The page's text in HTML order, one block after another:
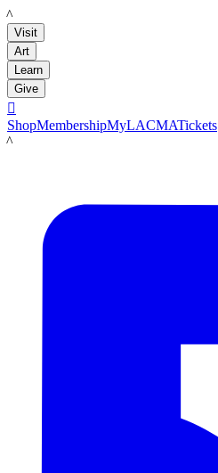
LACMA
Visit
Art
Learn
Give

ShopMembershipMyLACMATickets
LACMA